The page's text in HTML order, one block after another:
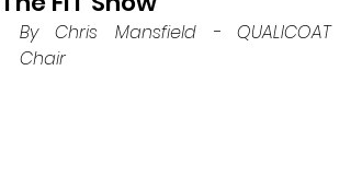
By Chris Mansfield - QUALICOAT
Chair